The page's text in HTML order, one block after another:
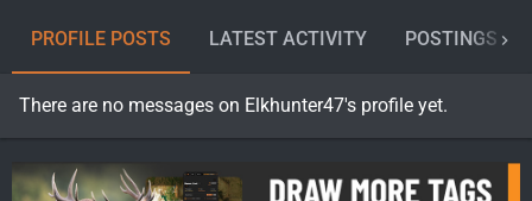
PROFILE POSTS LATEST ACTIVITY POSTINGS
There are no messages on Elkhunter47's profile yet.